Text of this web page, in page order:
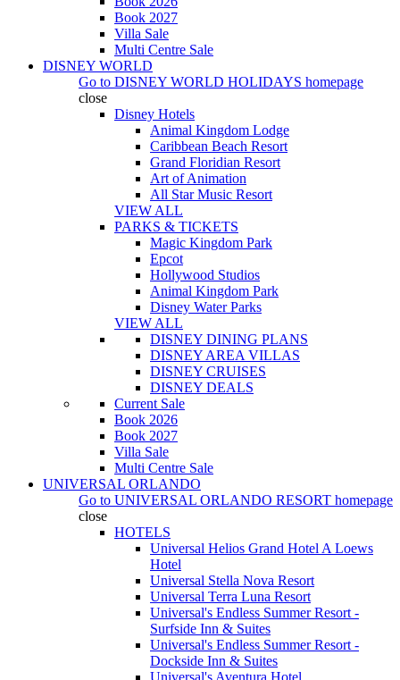
Book 2027
Villa Sale
Multi Centre Sale
DISNEY WORLD
Go to DISNEY WORLD HOLIDAYS homepage
close
Disney Hotels
Animal Kingdom Lodge
Caribbean Beach Resort
Grand Floridian Resort
Art of Animation
All Star Music Resort
VIEW ALL
PARKS & TICKETS
Magic Kingdom Park
Epcot
Hollywood Studios
Animal Kingdom Park
Disney Water Parks
VIEW ALL
DISNEY DINING PLANS
DISNEY AREA VILLAS
DISNEY CRUISES
DISNEY DEALS
Current Sale
Book 2026
Book 2027
Villa Sale
Multi Centre Sale
UNIVERSAL ORLANDO
Go to UNIVERSAL ORLANDO RESORT homepage
close
HOTELS
Universal Helios Grand Hotel A Loews
Hotel
Universal Stella Nova Resort
Universal Terra Luna Resort
Universal's Endless Summer Resort -
Surfside Inn & Suites
Universal's Endless Summer Resort -
Dockside Inn & Suites
Universal's Aventura Hotel